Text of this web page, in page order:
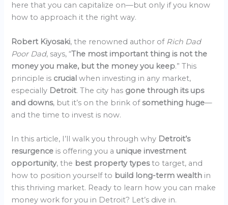
here that you can capitalize on—but only if you know
how to approach it the right way.
Robert Kiyosaki, the renowned author of Rich Dad
Poor Dad, says, “The most important thing is not the
money you make, but the money you keep.” This
principle is crucialwhen investing in any market,
especially Detroit. The city has gone through its ups
and downs, but it’s on the brink ofsomething huge—
and the time to invest is now.
In this article, I’ll walk you through why Detroit’s
resurgence is offering you a unique investment
opportunity, the best property typesto target, and
how to position yourself to build long-term wealth in
this thriving market. Ready to learn how you can make
money work for you in Detroit? Let’s dive in.